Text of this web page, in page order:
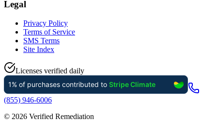
Legal
Privacy Policy
Terms of Service
SMS Terms
Site Index
Licenses verified daily
(855) 946-6006
© 2026 Verified Remediation